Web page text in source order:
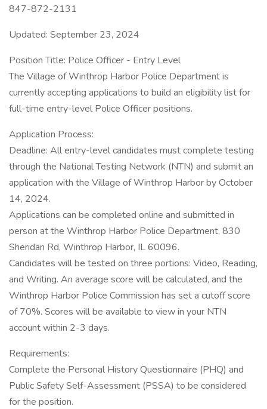
847-872-2131
Updated: September 23, 2024
Position Title: Police Officer - Entry Level
The Village of Winthrop Harbor Police Department is
currently accepting applications to build an eligibility list for
full-time entry-level Police Officer positions.
Application Process:
Deadline: All entry-level candidates must complete testing
through the National Testing Network (NTN) and submit an
application with the Village of Winthrop Harbor by October
14, 2024.
Applications can be completed online and submitted in
person at the Winthrop Harbor Police Department, 830
Sheridan Rd, Winthrop Harbor, IL 60096.
Candidates will be tested on three portions: Video, Reading,
and Writing. An average score will be calculated, and the
Winthrop Harbor Police Commission has set a cutoff score
of 70%. Scores will be available to view in your NTN
account within 2-3 days.
Requirements:
Complete the Personal History Questionnaire (PHQ) and
Public Safety Self-Assessment (PSSA) to be considered
for the position.